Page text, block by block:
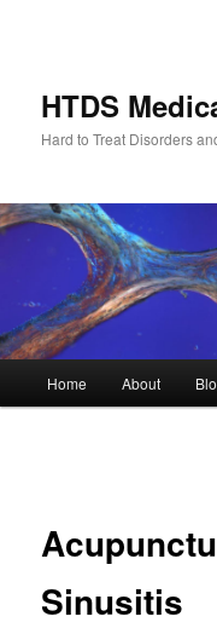
HTDS
Hard to Treat Disorders
Home About
Sinusitis